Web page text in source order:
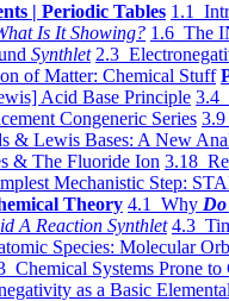
| Periodic Tables 1.1
Is It Showing? 1.6 The
Synthlet 2.3
of Matter: Chemical Stuff
Acid Base Principle 3.4
Congeneric Series
& Lewis Bases: A New
& The Fluoride Ion 3.18
Mechanistic Step:
Theory 4.1 Why Do
A Reaction Synthlet 4.3
Species: Molecular
Chemical Systems Prone
as a Basic